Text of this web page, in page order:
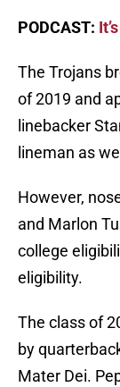
PODCAST:
The Trojans
of 2019 and
linebacker
lineman as
However,
and Marlon
college
eligibility.
The class of
by
Mater Dei.